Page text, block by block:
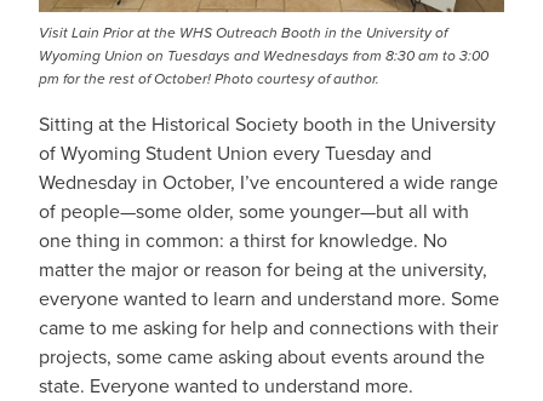
Visit Lain Prior at the WHS Outreach Booth in the University of
Wyoming Union on Tuesdays and Wednesdays from 8:30 am to 3:00
pm for the rest of October!Photo courtesy of author.
Sitting at the Historical Society booth in the University
of Wyoming Student Union every Tuesday and
Wednesday in October, I’ve encountered a wide range
of people—some older, some younger—but all with
one thing in common: a thirst for knowledge. No
matter the major or reason for being at the university,
everyone wanted to learn and understand more. Some
came to me asking for help and connections with their
projects, some came asking about events around the
state. Everyone wanted to understand more.